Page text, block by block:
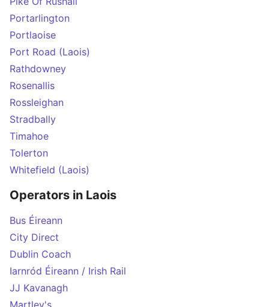
Portarlington
Portlaoise
Port Road (Laois)
Rathdowney
Rosenallis
Rossleighan
Stradbally
Timahoe
Tolerton
Whitefield (Laois)
Operators in Laois
Bus Éireann
City Direct
Dublin Coach
Iarnród Éireann / Irish Rail
JJ Kavanagh
Martley's